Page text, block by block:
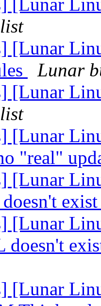
[Lunar
[Lunar
Lunar
[Lunar
[Lunar
"real"
[Lunar
[Lunar
doesn't
[Lunar